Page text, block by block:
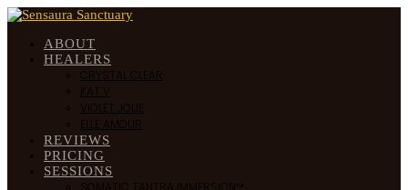
ABOUT
HEALERS
CRYSTAL CLEAR
KAT V
VIOLET JOLIE
ELLE AMOUR
REVIEWS
PRICING
SESSIONS
SOMATIC TANTRA IMMERSION™